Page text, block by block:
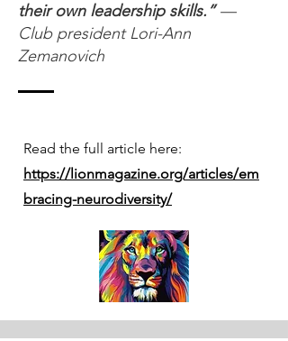
their own leadership skills.”—
Club president Lori-Ann
Zemanovich
Read the full article here:
https://lionmagazine.org/articles/em
bracing-neurodiversity/